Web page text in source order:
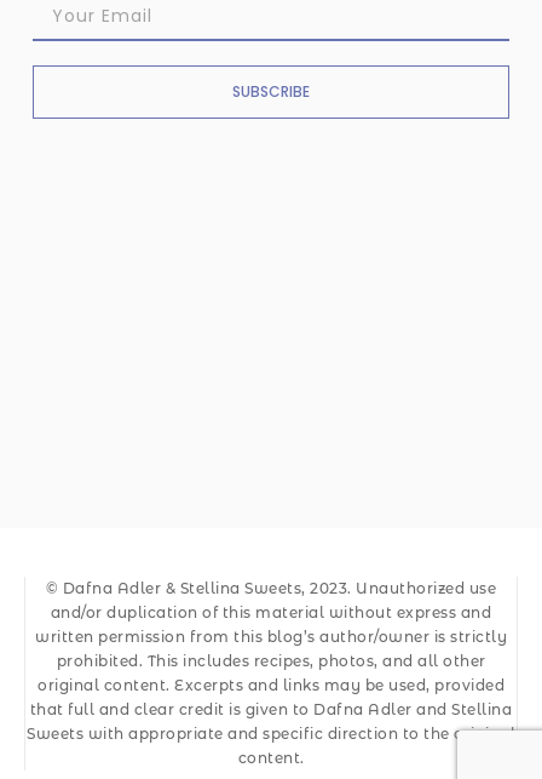
SUBSCRIBE
© Dafna Adler & Stellina Sweets, 2023. Unauthorized use
and/or duplication of this material without express and
written permission from this blog’s author/owner is strictly
prohibited. This includes recipes, photos, and all other
original content. Excerpts and links may be used, provided
that full and clear credit is given to Dafna Adler and Stellina
Sweets with appropriate and specific direction to the original
content.